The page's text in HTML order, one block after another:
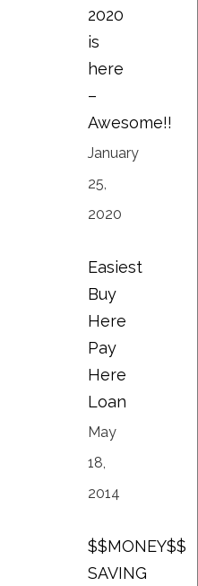
2020
is
here
–
Awesome!!
January
25,
2020
Easiest
Buy
Here
Pay
Here
Loan
May
18,
2014
$$MONEY$$
SAVING